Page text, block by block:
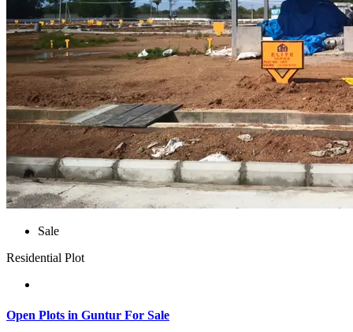
Sale
Residential Plot
Open Plots in Guntur For Sale